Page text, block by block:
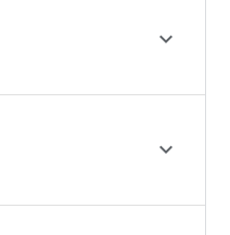

